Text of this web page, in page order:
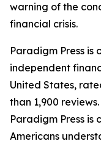
warning of the
financial crisis.
Paradigm Press is
independent
United States,
than 1,900
Paradigm Press
Americans